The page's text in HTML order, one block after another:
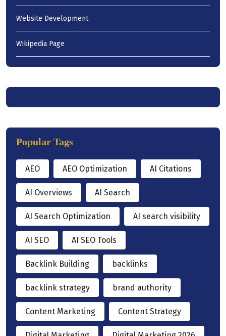
Website Development
Wikipedia Page
Popular Tags
AEO AEO Optimization AI Citations
AI Overviews AI Search
AI Search Optimization AI search visibility
AI SEO AI SEO Tools
Backlink Building backlinks
backlink strategy brand authority
Content Marketing Content Strategy